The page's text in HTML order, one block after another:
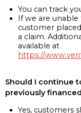
You can track
If we are
customer
a claim.
available at
https://
Should I continue
previously
Yes, customers